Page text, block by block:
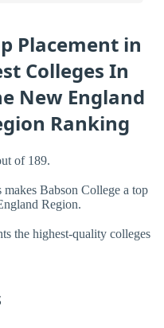
Placement in
Colleges In
New England
Ranking
of 189.
makes Babson College a top
Region.
the highest-quality colleges